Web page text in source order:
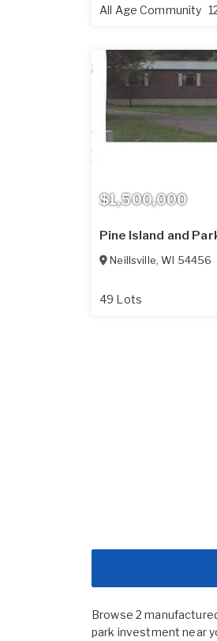
All Age Community
$1,500,000
Pine Island and
Neillsville,WI 54456
49 Lots
Browse 2
park investment near